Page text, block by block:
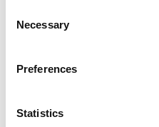
Selection
Necessary
Preferences
Statistics
Contact us